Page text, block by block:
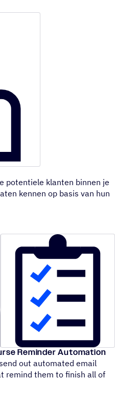
potentiele klanten binnen je
kennen op basis van hun
Reminder Automation
out automated email
remind them to finish all of